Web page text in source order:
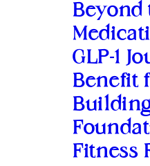
C
o
n
r
s
T
h
e
r
a
Beyond
GLP-1
Benefit
Fitness